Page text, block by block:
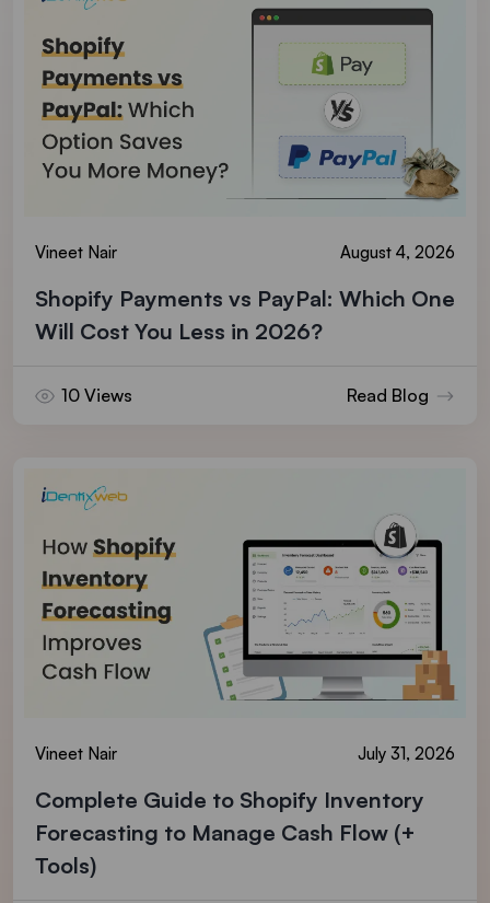
Vineet Nair August 4, 2026
Shopify Payments vs PayPal: Which One
Will Cost You Less in 2026?
10 Views Read Blog
Vineet Nair July 31, 2026
Complete Guide to Shopify Inventory
Forecasting to Manage Cash Flow (+
Tools)